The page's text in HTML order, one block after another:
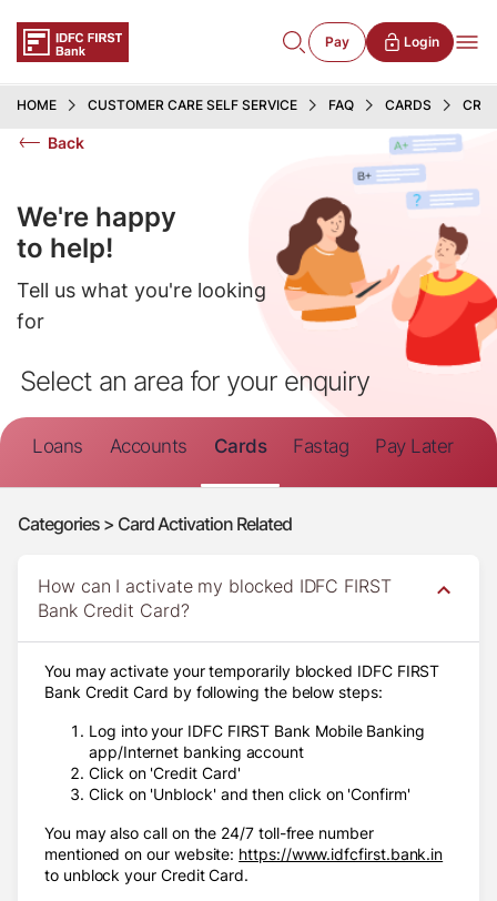
Pay Login
HOME CUSTOMER CARE SELF SERVICE FAQ CARDS
Back
We're happy
to help!
Tell us what you're looking
for
Select an area for your enquiry
Loans Accounts Cards Fastag Pay Later
Categories > Card Activation Related
How can I activate my blocked IDFC FIRST
Bank Credit Card?
You may activate your temporarily blocked IDFC FIRST
Bank Credit Card by following the below steps:
Log into your IDFC FIRST Bank Mobile Banking
app/Internet banking account
Click on 'Credit Card'
Click on 'Unblock' and then click on 'Confirm'
You may also call on the 24/7 toll-free number
mentioned on our website: https://www.idfcfirst.bank.in
to unblock your Credit Card.